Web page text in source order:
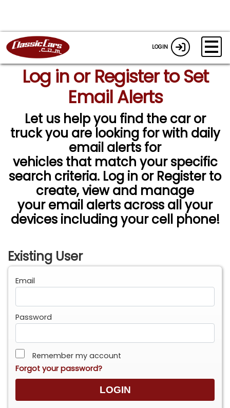
LOGIN
Log in or Register to Set
Email Alerts
Let us help you find the car or
truck you are looking for with daily
email alerts for
vehicles that match your specific
search criteria. Log in or Register to
create, view and manage
your email alerts across all your
devices including your cell phone!
Existing User
Email
Password
Remember my account
Forgot your password?